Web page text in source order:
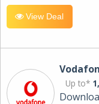
View Deal
Up to*